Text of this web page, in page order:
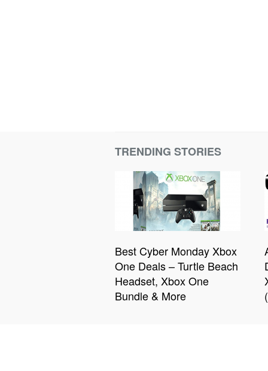
TRENDING STORIES
Best Cyber Monday Xbox
One Deals – Turtle Beach
Headset, Xbox One
Bundle & More